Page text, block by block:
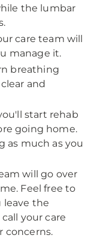
the lumbar
care team will
manage it.
breathing
and
start rehab
going home.
as much as you
will go over
Feel free to
leave the
your care
concerns.